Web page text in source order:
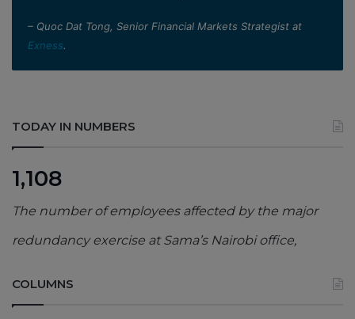
– Quoc Dat Tong, Senior Financial Markets Strategist at
Exness.
TODAY IN NUMBERS
1,108
The number of employees affected by the major
redundancy exercise at Sama’s Nairobi office,
COLUMNS